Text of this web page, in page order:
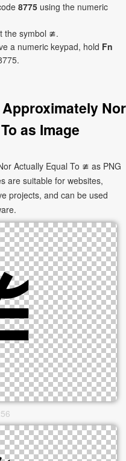
8775 using the numeric
the symbol ≇.
a numeric keypad, hold Fn
Nor
as Image
Actually Equal To ≇ as PNG
are suitable for websites,
projects, and can be used